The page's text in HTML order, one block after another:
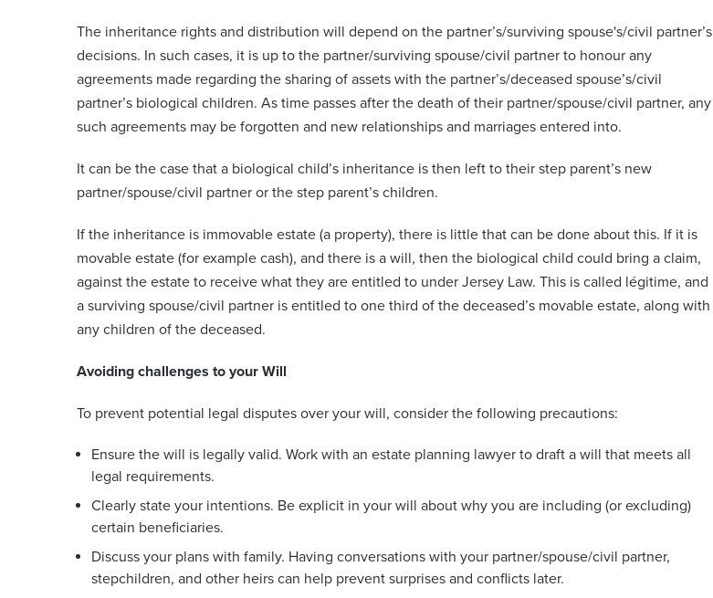
The inheritance rights and distribution will depend on the partner’s/surviving spouse's/civil partner’s
decisions. In such cases, it is up to the partner/surviving spouse/civil partner to honour any
agreements made regarding the sharing of assets with the partner’s/deceased spouse’s/civil
partner’s biological children. As time passes after the death of their partner/spouse/civil partner, any
such agreements may be forgotten and new relationships and marriages entered into.
It can be the case that a biological child’s inheritance is then left to their step parent’s new
partner/spouse/civil partner or the step parent’s children.
If the inheritance is immovable estate (a property), there is little that can be done about this. If it is
movable estate (for example cash), and there is a will, then the biological child could bring a claim,
against the estate to receive what they are entitled to under Jersey Law. This is called légitime, and
a surviving spouse/civil partner is entitled to one third of the deceased’s movable estate, along with
any children of the deceased.
Avoiding challenges to your Will
To prevent potential legal disputes over your will, consider the following precautions:
Ensure the will is legally valid. Work with an estate planning lawyer to draft a will that meets all
legal requirements.
Clearly state your intentions. Be explicit in your will about why you are including (or excluding)
certain beneficiaries.
Discuss your plans with family. Having conversations with your partner/spouse/civil partner,
stepchildren, and other heirs can help prevent surprises and conflicts later.